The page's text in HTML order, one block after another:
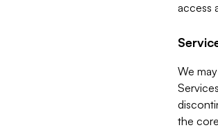
access
We
the